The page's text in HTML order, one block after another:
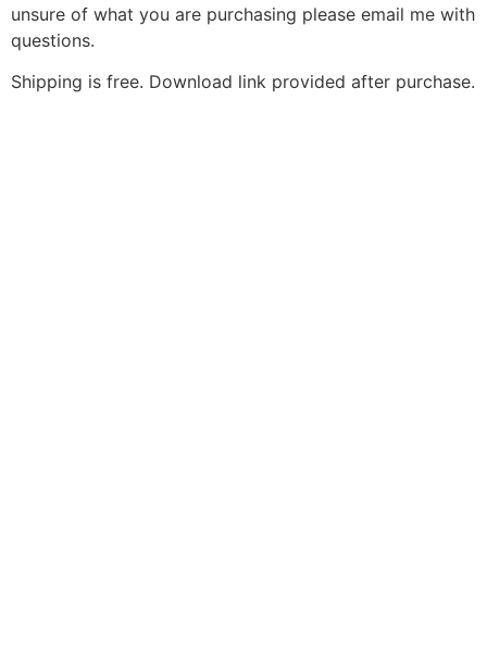
unsure of what you are purchasing please email me with
questions.
Shipping is free. Download link provided after purchase.